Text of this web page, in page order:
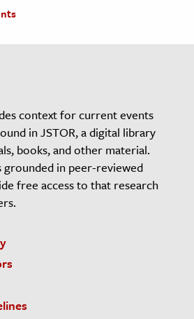
context for current events
in JSTOR, a digital library
books, and other material.
grounded in peer-reviewed
free access to that research